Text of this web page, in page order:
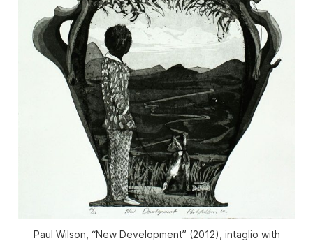
Paul Wilson, “New Development” (2012), intaglio with